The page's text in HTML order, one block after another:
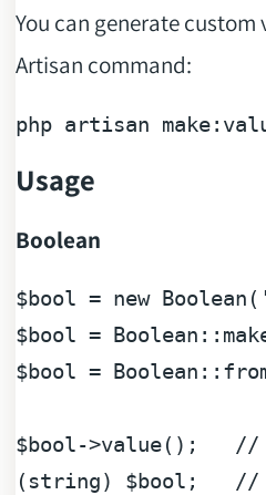
You can generate
Artisan command:
php artisan make:
Usage
Boolean
$bool = new Boolean (
$bool = Boolean
$bool = Boolean
$bool->value();
//
( string) $bool ;
//